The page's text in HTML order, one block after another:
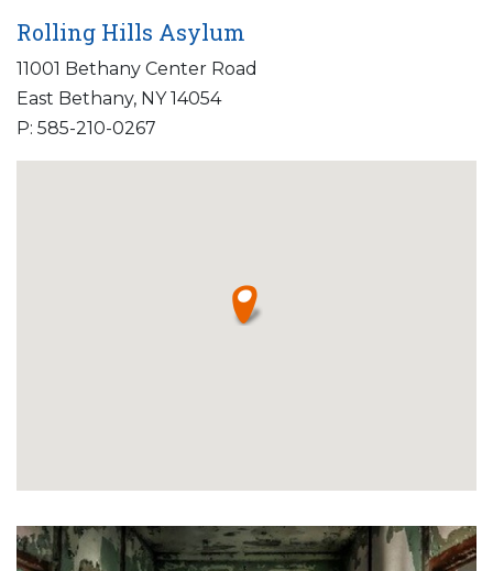
Rolling Hills Asylum
11001 Bethany Center Road
East Bethany, NY 14054
P: 585-210-0267